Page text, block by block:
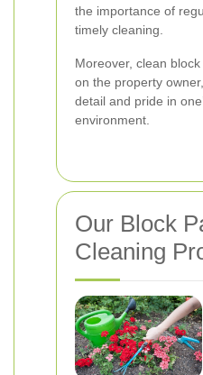
the importance of
timely cleaning.
Moreover, clean
on the property
detail and pride in
environment.
Our Block
Cleaning